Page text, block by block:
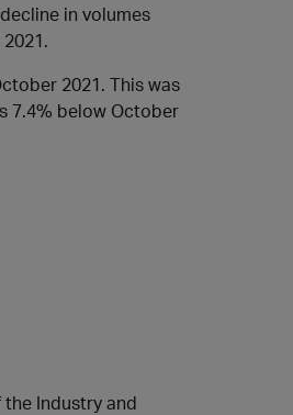
in volumes
2021. This was
7.4% below October
Industry and